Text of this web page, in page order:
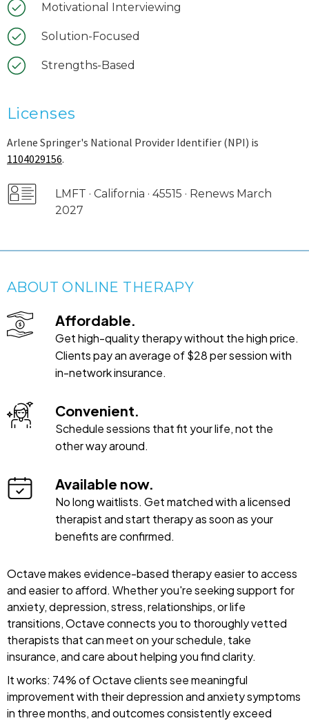
Motivational Interviewing
Solution-Focused
Strengths-Based
Licenses
Arlene Springer's National Provider Identifier (NPI) is
1104029156.
LMFT · California · 45515 · Renews March
2027
ABOUT ONLINE THERAPY
Affordable.
Get high-quality therapy without the high price.
Clients pay an average of $28 per session with
in-network insurance.
Convenient.
Schedule sessions that fit your life, not the
other way around.
Available now.
No long waitlists. Get matched with a licensed
therapist and start therapy as soon as your
benefits are confirmed.
Octave makes evidence-based therapy easier to access
and easier to afford. Whether you're seeking support for
anxiety, depression, stress, relationships, or life
transitions, Octave connects you to thoroughly vetted
therapists that can meet on your schedule, take
insurance, and care about helping you find clarity.
It works: 74% of Octave clients see meaningful
improvement with their depression and anxiety symptoms
in three months, and outcomes consistently exceed